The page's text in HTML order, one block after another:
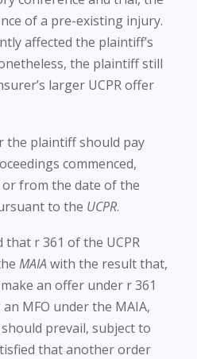
of a pre-existing injury.
affected the plaintiff’s
the plaintiff still
larger UCPR offer
the plaintiff should pay
commenced,
from the date of the
to the UCPR.
r 361 of the UCPR
MAIA with the result that,
an offer under r 361
MFO under the MAIA,
prevail, subject to
that another order